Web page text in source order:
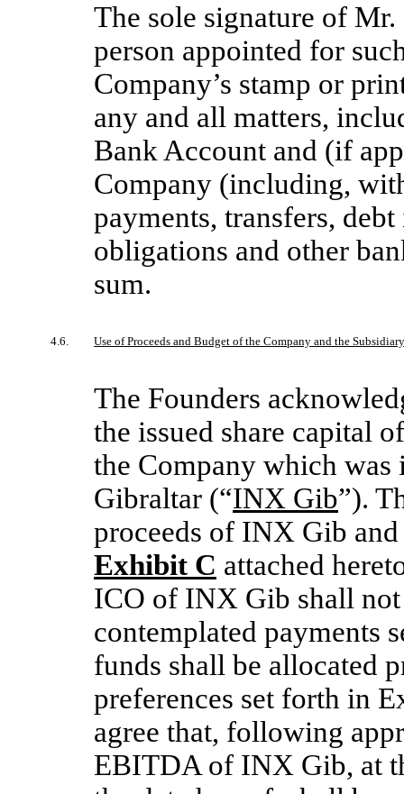
The sole signature of
person appointed for
Company’s stamp or
any and all matters,
Bank Account and (if
Company (including,
payments, transfers,
obligations and other
sum.
4.6. Use of Proceeds and Budget of the Company and the
The Founders
the issued share capital
the Company which was
Gibraltar (“INX Gib”).
proceeds of INX Gib
Exhibit C attached
ICO of INX Gib shall
contemplated payments
funds shall be allocated
preferences set forth in
agree that, following
EBITDA of INX Gib, at